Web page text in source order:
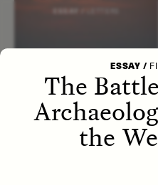
ESSAY /
The
the